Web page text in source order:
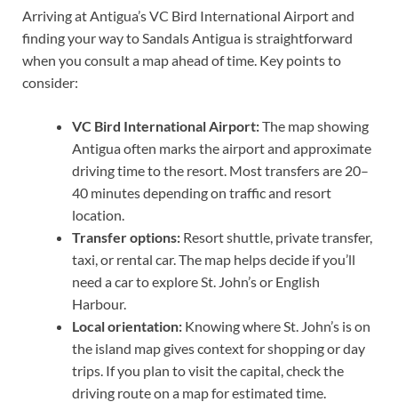
Arriving at Antigua’s VC Bird International Airport and
finding your way to Sandals Antigua is straightforward
when you consult a map ahead of time. Key points to
consider:
VC Bird International Airport:The map showing
Antigua often marks the airport and approximate
driving time to the resort. Most transfers are 20–
40 minutes depending on traffic and resort
location.
Transfer options: Resort shuttle, private transfer,
taxi, or rental car. The map helps decide if you’ll
need a car to explore St. John’s or English
Harbour.
Local orientation: Knowing where St. John’s is on
the island map gives context for shopping or day
trips. If you plan to visit the capital, check the
driving route on a map for estimated time.